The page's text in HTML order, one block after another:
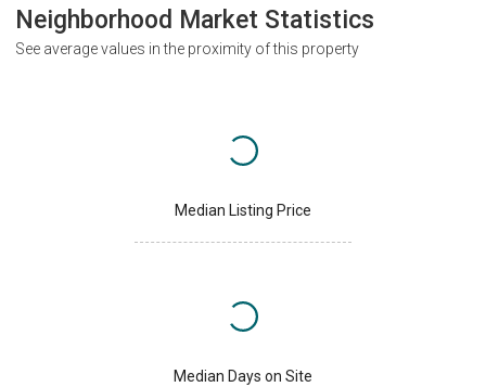
Neighborhood Market Statistics
See average values in the proximity of this property
Median Listing Price
Median Days on Site